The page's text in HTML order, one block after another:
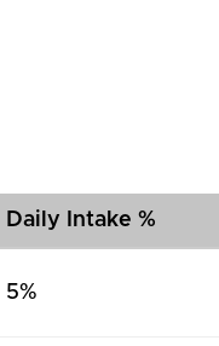
Daily Intake %
5%